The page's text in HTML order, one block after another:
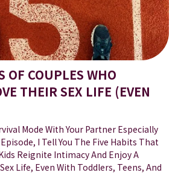
OF COUPLES WHO
THEIR SEX LIFE (EVEN
Mode With Your Partner Especially
I Tell You The Five Habits That
Reignite Intimacy And Enjoy A
Life, Even With Toddlers, Teens, And